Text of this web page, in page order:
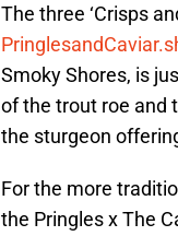
The three ‘Crisps
Smoky Shores, is
of the trout roe and
the sturgeon
For the more
the Pringles x The